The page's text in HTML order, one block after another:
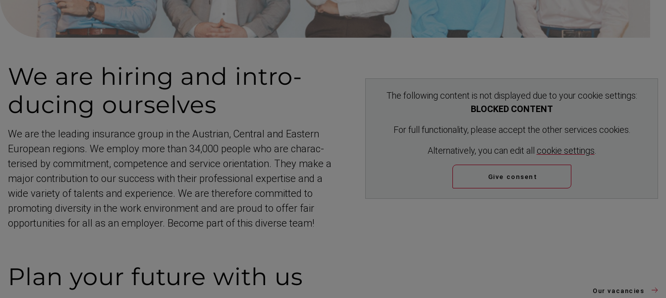
We are hiring and intro­
du­cing ourselves
We are the leading insurance group in the Austrian, Central and Eastern
European regions. We employ more than 34,000 people who are charac­
terised by commitment, competence and service orientation. They make a
major contri­bution to our success with their profes­sional expertise and a
wide variety of talents and experience. We are therefore committed to
promoting diversity in the work environment and are proud to offer fair
opportunities for all as an employer. Become part of this diverse team!
The following content is not displayed due to your cookie settings:
BLOCKED CONTENT
For full functionality, please accept the other services cookies.
Altern­atively, you can edit all cookie settings
Give consent
Plan your future with us Our vacancies